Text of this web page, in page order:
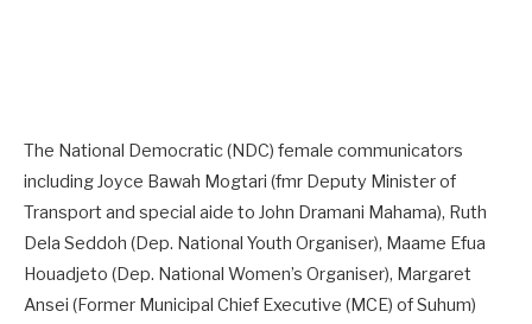
The National Democratic (NDC) female communicators
including Joyce Bawah Mogtari (fmr Deputy Minister of
Transport and special aide to John Dramani Mahama), Ruth
Dela Seddoh (Dep. National Youth Organiser), Maame Efua
Houadjeto (Dep. National Women’s Organiser), Margaret
Ansei (Former Municipal Chief Executive (MCE) of Suhum)